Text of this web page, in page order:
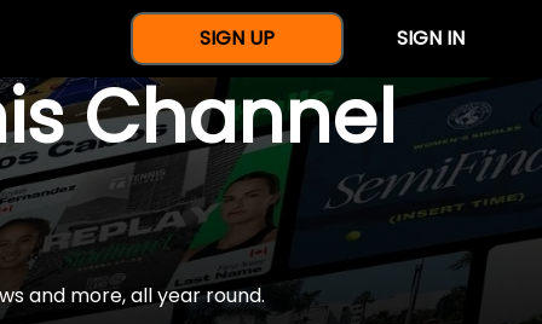
SIGN UP SIGN IN
Channel
and more, all year round.